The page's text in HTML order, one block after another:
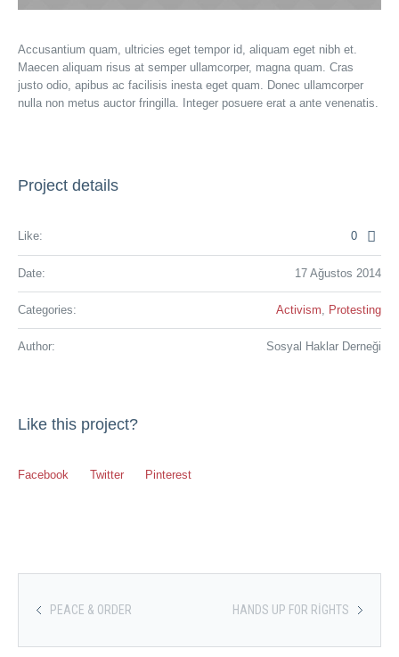
Accusantium quam, ultricies eget tempor id, aliquam eget nibh et.
Maecen aliquam risus at semper ullamcorper, magna quam. Cras
justo odio, apibus ac facilisis inesta eget quam. Donec ullamcorper
nulla non metus auctor fringilla. Integer posuere erat a ante venenatis.
Project details
Like: 0
Date: 17 Ağustos 2014
Categories: Activism, Protesting
Author: Sosyal Haklar Derneği
Like this project?
Facebook Twitter Pinterest
HANDS UP FOR RIGHTS
PEACE & ORDER